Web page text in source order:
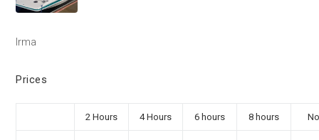
Irma
Prices
2 Hours 4 Hours 6 hours 8 hours